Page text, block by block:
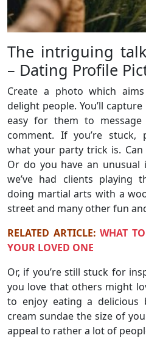
The intriguing
– Dating Profile
Create a photo which
delight people. You’ll
easy for them to
comment. If you’re stuck,
what your party trick is.
Or do you have an unusual
we’ve had clients playing
doing martial arts with a
street and many other fun
RELATED ARTICLE: WHAT
YOUR LOVED ONE
Or, if you’re still stuck for
you love that others might
to enjoy eating a delicious
cream sundae the size of
appeal to rather a lot of